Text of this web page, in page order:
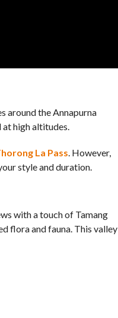
around the Annapurna
high altitudes.
La Pass. However,
style and duration.
with a touch of Tamang
flora and fauna. This valley